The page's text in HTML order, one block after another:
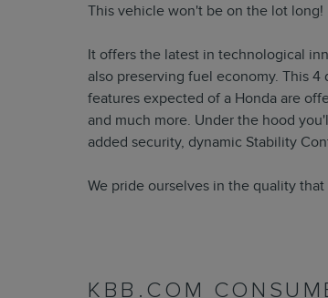
This vehicle won't be on the lot long!
It offers the latest in technological
also preserving fuel economy. This
features expected of a Honda are
and much more. Under the hood
added security, dynamic Stability
We pride ourselves in the quality
KBB.COM